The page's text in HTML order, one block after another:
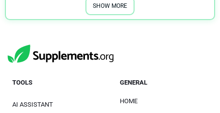
SHOW MORE
TOOLS
AI ASSISTANT
GENERAL
HOME